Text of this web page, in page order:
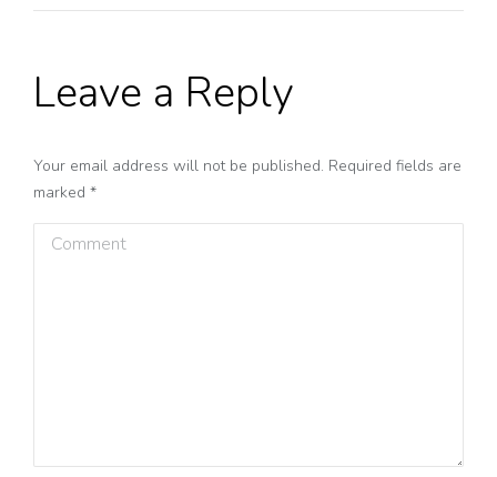
Leave a Reply
Your email address will not be published. Required fields are
marked *
Comment